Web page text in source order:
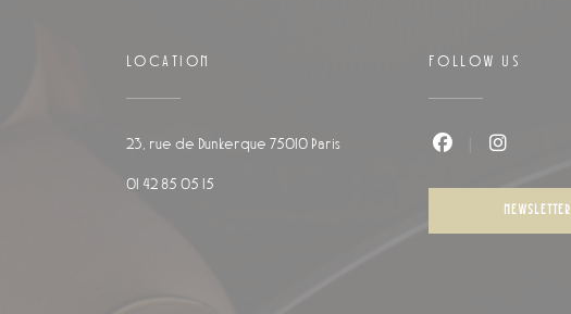
LOCATION
23, rue de Dunkerque 75010 Paris((opens in a new window))
01 42 85 05 15
FOLLOW US
NEWSLETTER